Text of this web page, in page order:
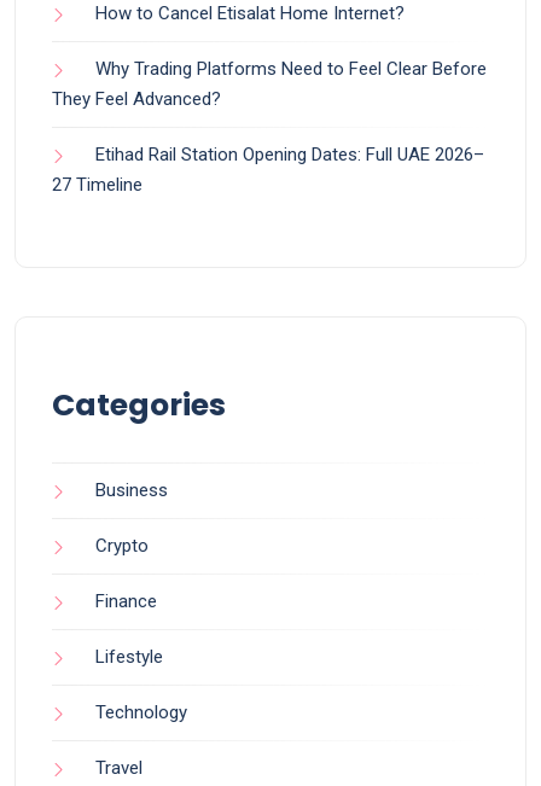
How to Cancel Etisalat Home Internet?
Why Trading Platforms Need to Feel Clear Before
They Feel Advanced?
Etihad Rail Station Opening Dates: Full UAE 2026–
27 Timeline
Categories
Business
Crypto
Finance
Lifestyle
Technology
Travel